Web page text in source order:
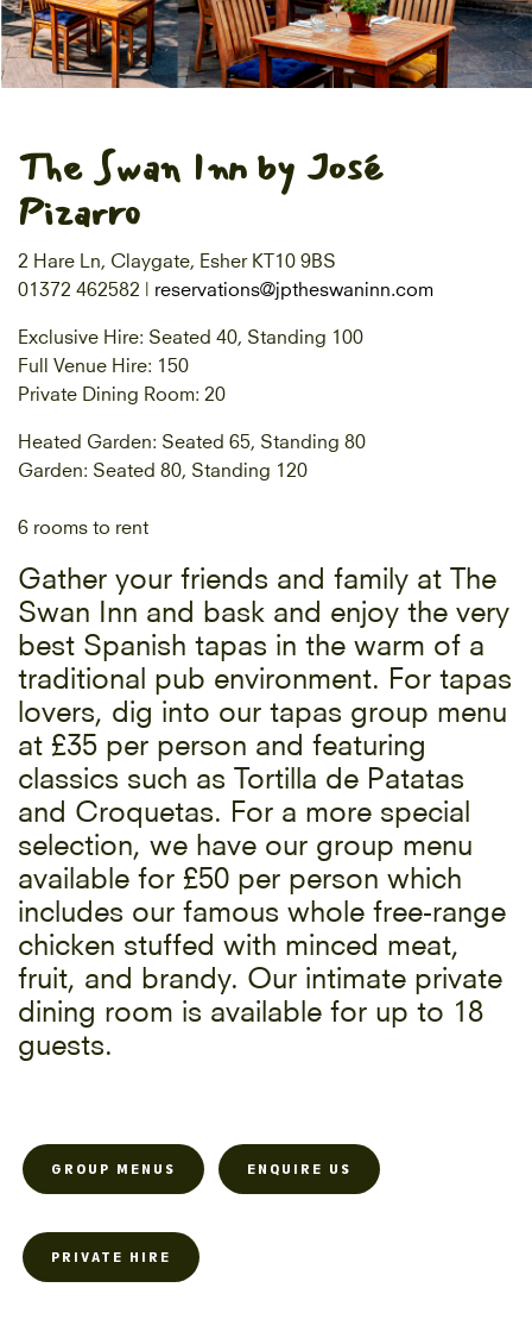
The Swan Inn by José
Pizarro
2 Hare Ln, Claygate, Esher KT10 9BS
01372 462582 | reservations@jptheswaninn.com
Exclusive Hire: Seated 40, Standing 100
Full Venue Hire: 150
Private Dining Room: 20
Heated Garden: Seated 65, Standing 80
Garden: Seated 80, Standing 120
6 rooms to rent
Gather your friends and family at The
Swan Inn and bask and enjoy the very
best Spanish tapas in the warm of a
traditional pub environment. For tapas
lovers, dig into our tapas group menu
at £35 per person and featuring
classics such as Tortilla de Patatas
and Croquetas. For a more special
selection, we have our group menu
available for £50 per person which
includes our famous whole free-range
chicken stuffed with minced meat,
fruit, and brandy. Our intimate private
dining room is available for up to 18
guests.
GROUP MENUS ENQUIRE US
PRIVATE HIRE